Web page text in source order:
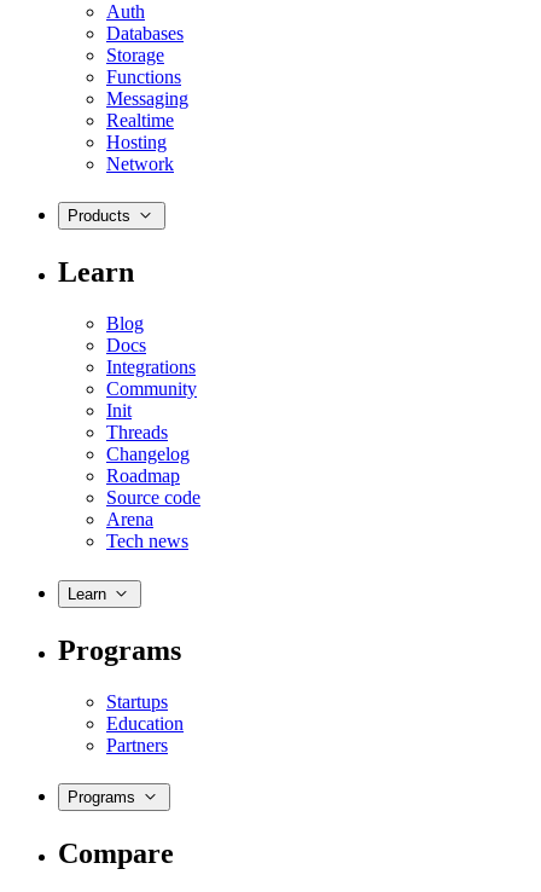
Auth
Databases
Storage
Functions
Messaging
Realtime
Hosting
Network
Products
Learn
Blog
Docs
Integrations
Community
Init
Threads
Changelog
Roadmap
Source code
Arena
Tech news
Learn
Programs
Startups
Education
Partners
Programs
Compare